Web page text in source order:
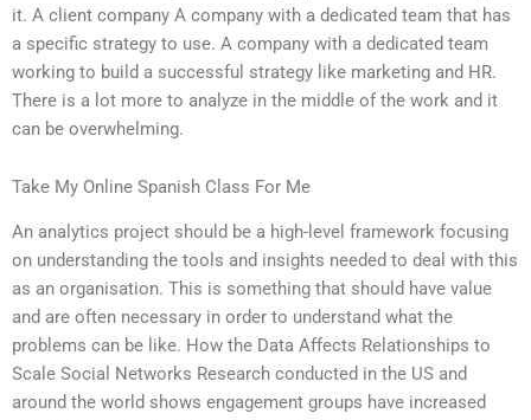
it. A client company A company with a dedicated team that has
a specific strategy to use. A company with a dedicated team
working to build a successful strategy like marketing and HR.
There is a lot more to analyze in the middle of the work and it
can be overwhelming.
Take My Online Spanish Class For Me
An analytics project should be a high-level framework focusing
on understanding the tools and insights needed to deal with this
as an organisation. This is something that should have value
and are often necessary in order to understand what the
problems can be like. How the Data Affects Relationships to
Scale Social Networks Research conducted in the US and
around the world shows engagement groups have increased